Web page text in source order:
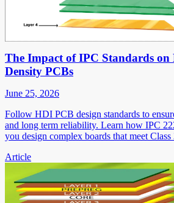
The Impact of IPC Standards
Density PCBs
June 25, 2026
Follow HDI PCB design standards to
and long term reliability. Learn how IPC
you design complex boards that meet
Article